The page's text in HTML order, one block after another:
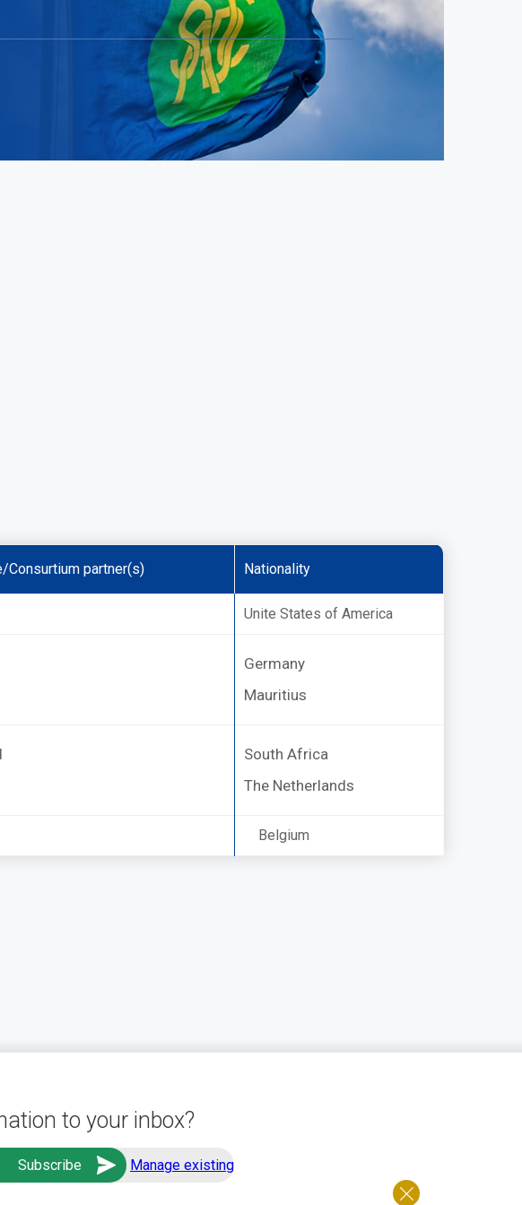
Consurtium partner(s) Nationality
Unite States of America
Germany
Mauritius
South Africa
The Netherlands
Belgium
to your inbox?
Manage existing